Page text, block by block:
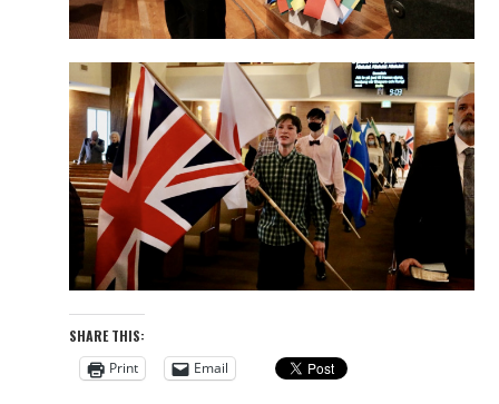
SHARE THIS:
Print
Email